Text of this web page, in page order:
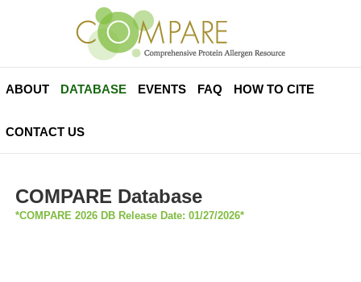
ABOUT DATABASE EVENTS FAQ HOW TO CITE
CONTACT US
COMPARE Database
*COMPARE 2026 DB Release Date: 01/27/2026*